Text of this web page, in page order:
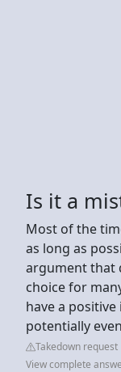
Is it a
Most of the
as long as
argument that
choice for
have a
potentially
Takedown request
View complete